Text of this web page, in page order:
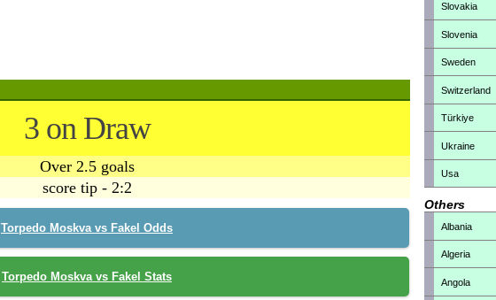
3 on Draw
Over 2.5 goals
score tip - 2:2
Torpedo Moskva vs Fakel Odds
Torpedo Moskva vs Fakel Stats
Slovakia
Slovenia
Sweden
Switzerland
Türkiye
Ukraine
Usa
Others
Albania
Algeria
Angola